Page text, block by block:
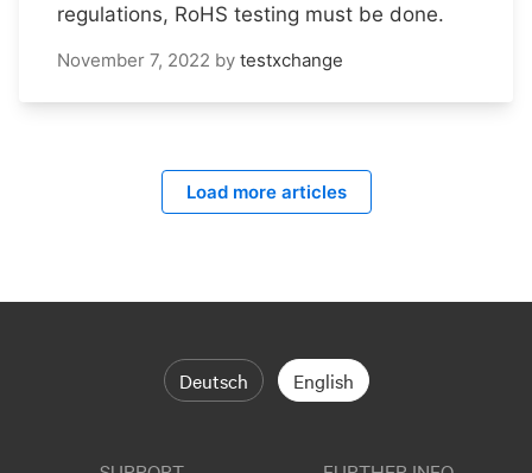
regulations, RoHS testing must be done.
November 7, 2022 by testxchange
Load more articles
Deutsch English